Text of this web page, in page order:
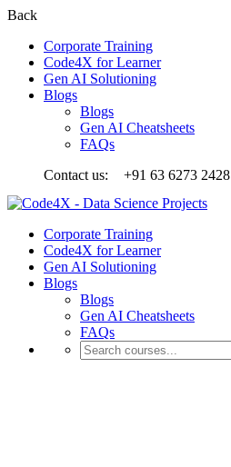
Back
Corporate Training
Code4X for Learner
Gen AI Solutioning
Blogs
Blogs
Gen AI Cheatsheets
FAQs
Contact us:
+91 63 6273 2428
Corporate Training
Code4X for Learner
Gen AI Solutioning
Blogs
Blogs
Gen AI Cheatsheets
FAQs